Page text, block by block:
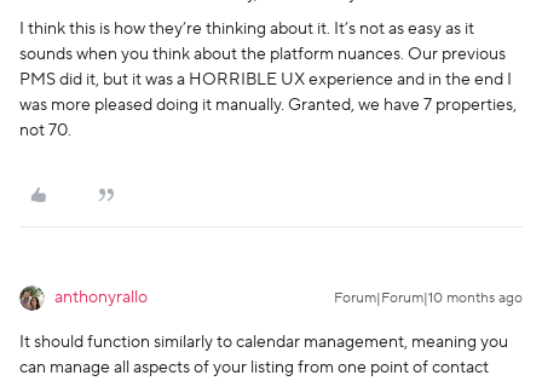
I think this is how they’re thinking about it. It’s not as easy as it
sounds when you think about the platform nuances. Our previous
PMS did it, but it was a HORRIBLE UX experience and in the end I
was more pleased doing it manually. Granted, we have 7 properties,
not 70.
anthonyrallo Forum|Forum|10 months ago
It should function similarly to calendar management, meaning you
can manage all aspects of your listing from one point of contact